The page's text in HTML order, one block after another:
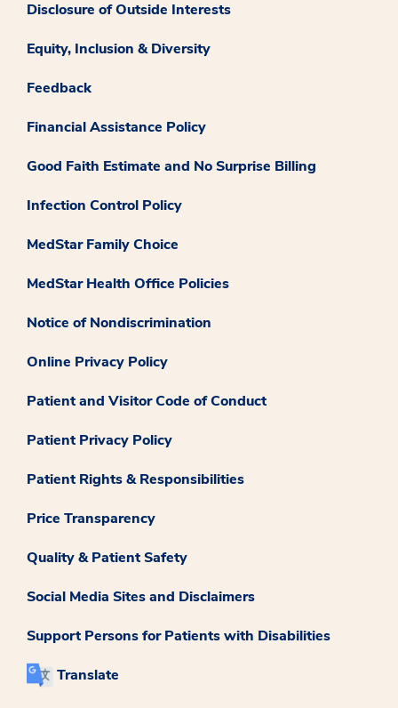
Disclosure of Outside Interests
Equity, Inclusion & Diversity
Feedback
Financial Assistance Policy
Good Faith Estimate and No Surprise Billing
Infection Control Policy
MedStar Family Choice
MedStar Health Office Policies
Notice of Nondiscrimination
Online Privacy Policy
Patient and Visitor Code of Conduct
Patient Privacy Policy
Patient Rights & Responsibilities
Price Transparency
Quality & Patient Safety
Social Media Sites and Disclaimers
Support Persons for Patients with Disabilities
Translate